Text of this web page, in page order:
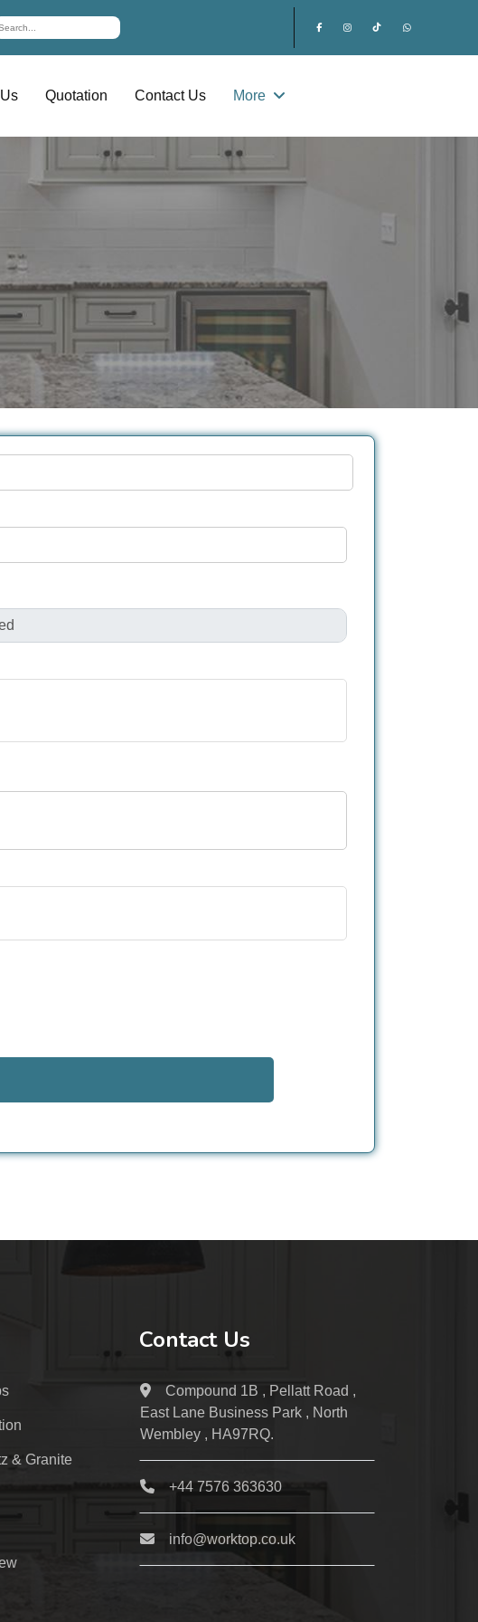
Quotation Contact Us More
& Granite
Contact Us
Compound 1B , Pellatt Road ,
East Lane Business Park , North
Wembley , HA97RQ.
+44 7576 363630
info@worktop.co.uk